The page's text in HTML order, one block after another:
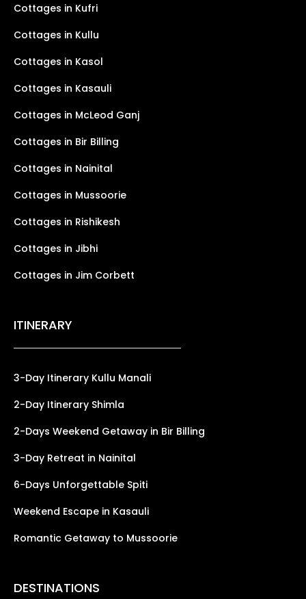
Cottages in Kufri
Cottages in Kullu
Cottages in Kasol
Cottages in Kasauli
Cottages in McLeod Ganj
Cottages in Bir Billing
Cottages in Nainital
Cottages in Mussoorie
Cottages in Rishikesh
Cottages in Jibhi
Cottages in Jim Corbett
ITINERARY
3-Day Itinerary Kullu Manali
2-Day Itinerary Shimla
2-Days Weekend Getaway in Bir Billing
3-Day Retreat in Nainital
6-Days Unforgettable Spiti
Weekend Escape in Kasauli
Romantic Getaway to Mussoorie
DESTINATIONS